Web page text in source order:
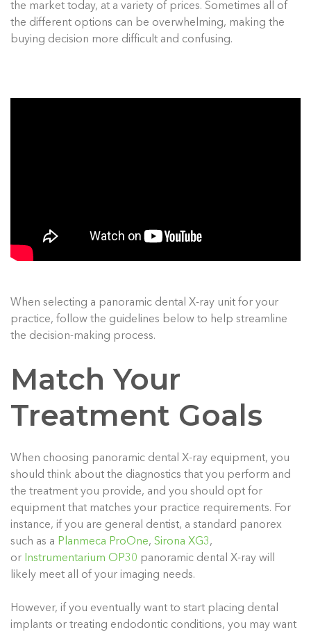
the market today, at a variety of prices. Sometimes all of
the different options can be overwhelming, making the
buying decision more difficult and confusing.
When selecting a panoramic dental X-ray unit for your
practice, follow the guidelines below to help streamline
the decision-making process.
Match Your
Treatment Goals
When choosing panoramic dental X-ray equipment, you
should think about the diagnostics that you perform and
the treatment you provide, and you should opt for
equipment that matches your practice requirements. For
instance, if you are general dentist, a standard panorex
such as a Planmeca ProOne, Sirona XG3,
or Instrumentarium OP30 panoramic dental X-ray will
likely meet all of your imaging needs.
However, if you eventually want to start placing dental
implants or treating endodontic conditions, you may want